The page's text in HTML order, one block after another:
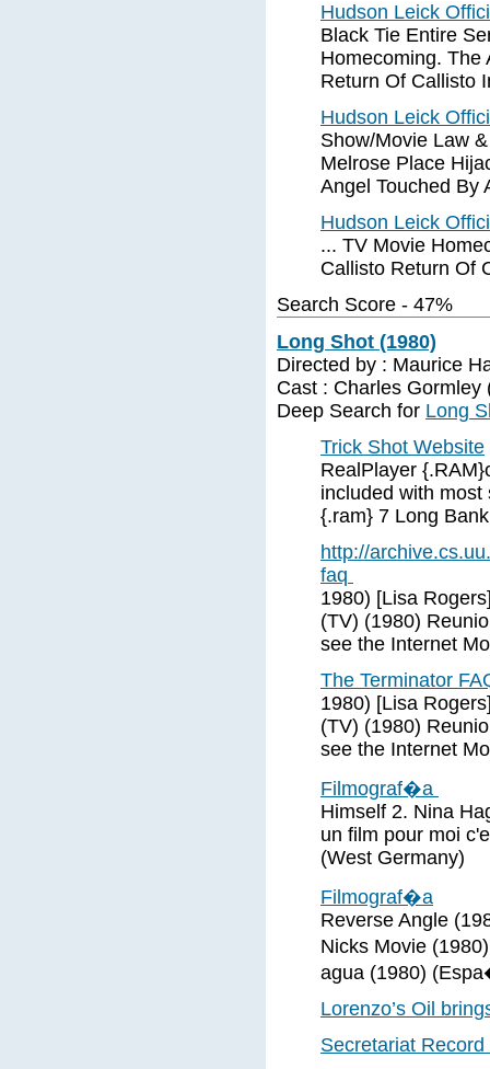
Hudson Leick
Black Tie Entire
Homecoming. The
Return Of Callisto
Hudson Leick
Show/Movie Law
Melrose Place
Angel Touched By
Hudson Leick
... TV Movie
Callisto Return Of
Search Score - 47%
Long Shot (1980)
Directed by : Maurice
Cast : Charles
Deep Search for Long
Trick Shot Website
RealPlayer
included with
{.ram} 7 Long
http://
faq
1980) [Lisa
(TV) (1980)
see the Internet
The Terminator
1980) [Lisa
(TV) (1980)
see the Internet
Filmograf�a
Himself 2. Nina
un film pour moi
(West Germany)
Filmograf�a
Reverse Angle
Nicks Movie
agua (1980)
Lorenzo’s Oil
Secretariat